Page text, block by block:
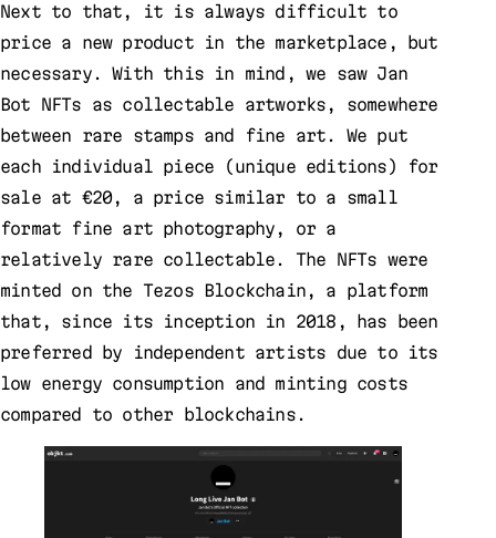
Next to that, it is always difficult to
price a new product in the marketplace, but
necessary. With this in mind, we saw Jan
Bot NFTs as collectable artworks, somewhere
between rare stamps and fine art. We put
each individual piece (unique editions) for
sale at €20, a price similar to a small
format fine art photography, or a
relatively rare collectable. The NFTs were
minted on the Tezos Blockchain, a platform
that, since its inception in 2018, has been
preferred by independent artists due to its
low energy consumption and minting costs
compared to other blockchains.